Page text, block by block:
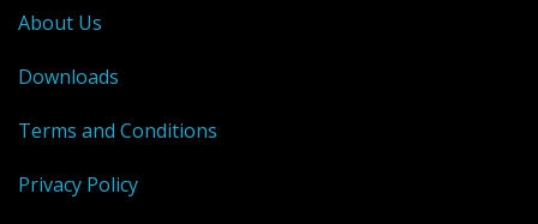
About Us
Downloads
Terms and Conditions
Privacy Policy